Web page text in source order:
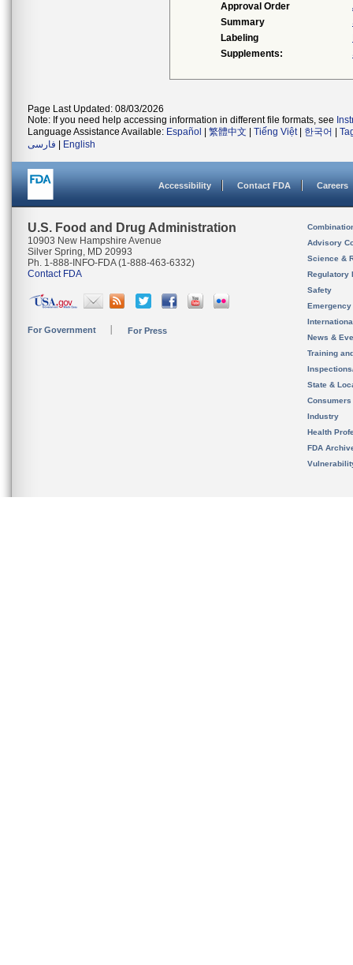
Approval Order
Summary
Labeling
Supplements:
Page Last Updated: 08/03/2026
Note: If you need help accessing information in different file formats, see
Language Assistance Available: Español 繁體中文 Tiếng Việt| 한국어
فارسی
English
Accessibility Contact FDA Careers
U.S. Food and Drug Administration
10903 New Hampshire Avenue
Silver Spring, MD 20993
Ph. 1-888-INFO-FDA (1-888-463-6332)
Contact FDA
For Government For Press
Advisory
Science &
Regulatory
Safety
News &
Training
State &
Consumers
Industry
Health
FDA